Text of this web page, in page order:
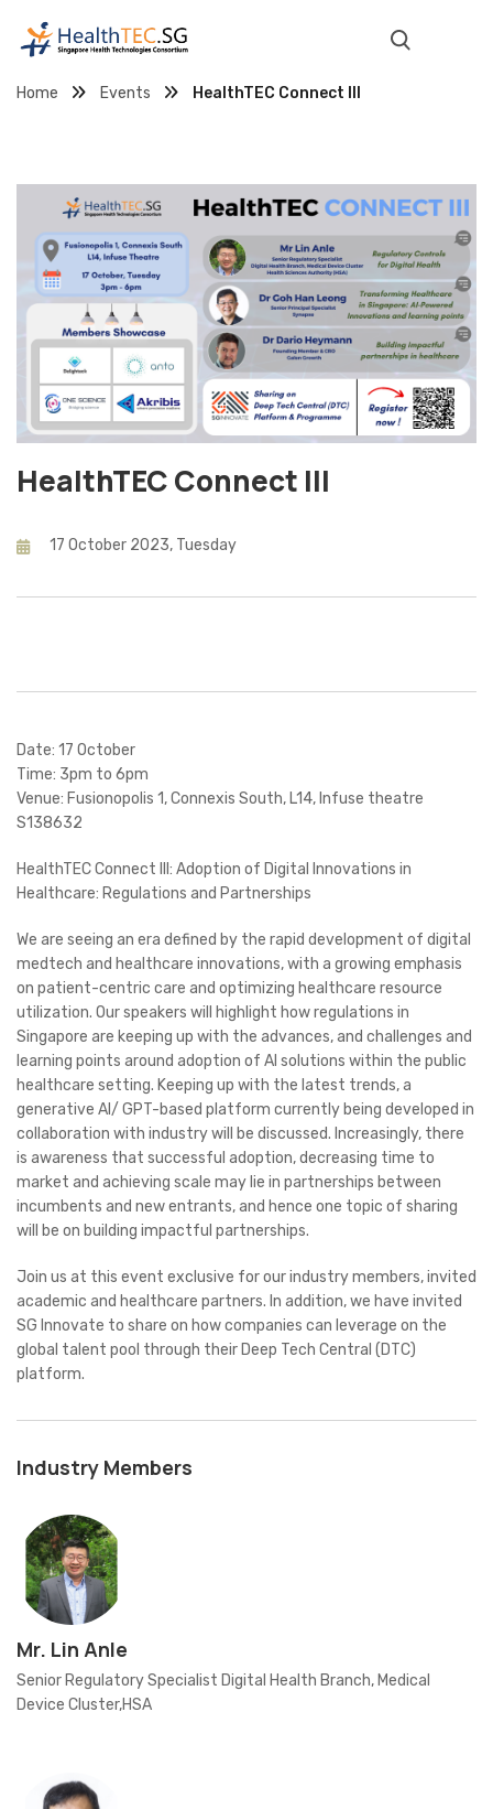
Home Events HealthTEC Connect III
HealthTEC Connect III
17 October 2023, Tuesday
Date: 17 October
Time: 3pm to 6pm
Venue: Fusionopolis 1, Connexis South, L14, Infuse theatre
S138632
HealthTEC Connect III: Adoption of Digital Innovations in
Healthcare: Regulations and Partnerships
We are seeing an era defined by the rapid development of digital
medtech and healthcare innovations, with a growing emphasis
on patient-centric care and optimizing healthcare resource
utilization. Our speakers will highlight how regulations in
Singapore are keeping up with the advances, and challenges and
learning points around adoption of AI solutions within the public
healthcare setting. Keeping up with the latest trends, a
generative AI/ GPT-based platform currently being developed in
collaboration with industry will be discussed. Increasingly, there
is awareness that successful adoption, decreasing time to
market and achieving scale may lie in partnerships between
incumbents and new entrants, and hence one topic of sharing
will be on building impactful partnerships.
Join us at this event exclusive for our industry members, invited
academic and healthcare partners. In addition, we have invited
SG Innovate to share on how companies can leverage on the
global talent pool through their Deep Tech Central (DTC)
platform.
Industry Members
Mr. Lin Anle
Senior Regulatory Specialist Digital Health Branch, Medical
Device Cluster,HSA